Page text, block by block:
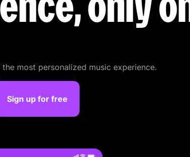
most personalized music experience.
Sign up for free